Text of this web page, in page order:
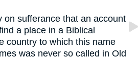
on sufferance that an account
a place in a Biblical
country to which this name
was never so called in Old